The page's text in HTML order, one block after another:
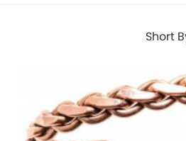
Short